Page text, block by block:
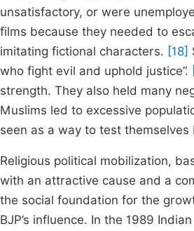
unsatisfactory, or were
films because they needed to
imitating fictional characters. [18]
who fight evil and uphold justice”.
strength. They also held many
Muslims led to excessive
seen as a way to test
Religious political mobilization,
with an attractive cause and a
the social foundation for the
BJP’s influence. In the 1989